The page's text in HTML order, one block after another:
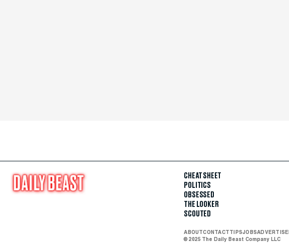
CHEAT SHEET
POLITICS
OBSESSED
THE LOOKER
SCOUTED
ABOUTCONTACTTIPSJOBSADVERTISE
© 2025 The Daily Beast Company LLC